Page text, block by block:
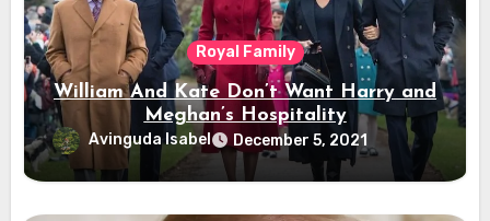
Royal Family
William And Kate Don’t Want Harry and
Meghan’s Hospitality
Avinguda Isabel December 5, 2021